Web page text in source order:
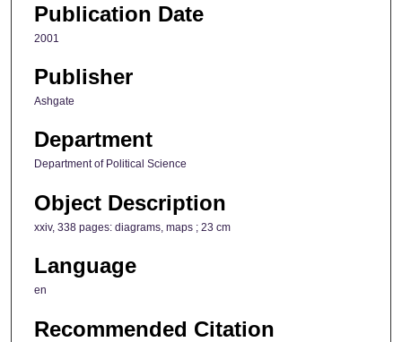
Publication Date
2001
Publisher
Ashgate
Department
Department of Political Science
Object Description
xxiv, 338 pages: diagrams, maps ; 23 cm
Language
en
Recommended Citation